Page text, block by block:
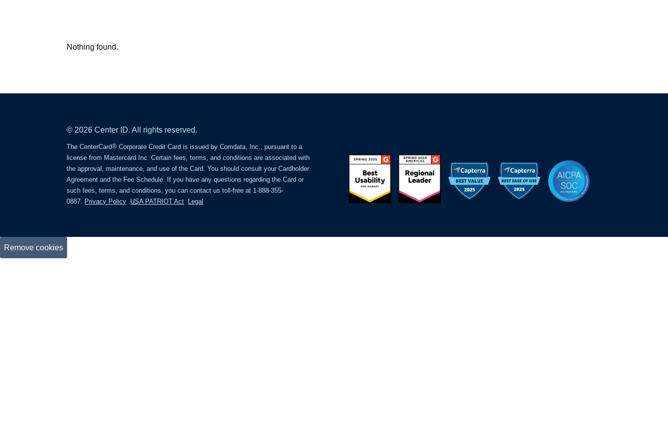
Center
Nothing found.
© 2026 Center ID. All rights reserved.
The CenterCard® Corporate Credit Card is issued by Comdata, Inc., pursuant to a
license from Mastercard Inc. Certain fees, terms, and conditions are associated with
the approval, maintenance, and use of the Card. You should consult your Cardholder
Agreement and the Fee Schedule. If you have any questions regarding the Card or
such fees, terms, and conditions, you can contact us toll-free at 1-888-355-
0887. Privacy Policy USA PATRIOT Act Legal
Remove cookies